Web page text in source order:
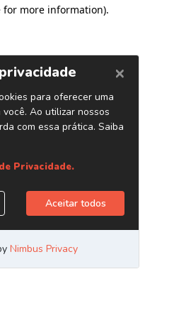
for more information).